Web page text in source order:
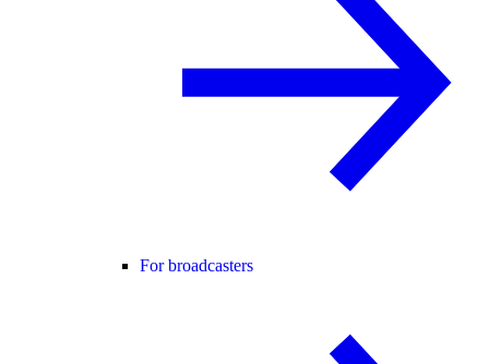
For broadcasters